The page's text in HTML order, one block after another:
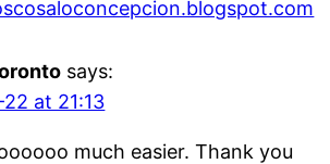
says:
at 21:13
much easier. Thank you